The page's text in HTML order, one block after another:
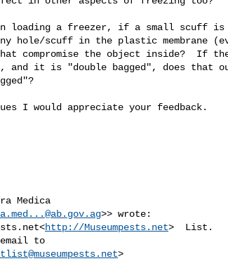
loading a freezer, if a small scuff is
hole/scuff in the plastic membrane
compromise the object inside?  If
and it is "double bagged", does that
I would appreciate your feedback.
Medica
>> wrote:
http://Museumpests.net>  List.
>